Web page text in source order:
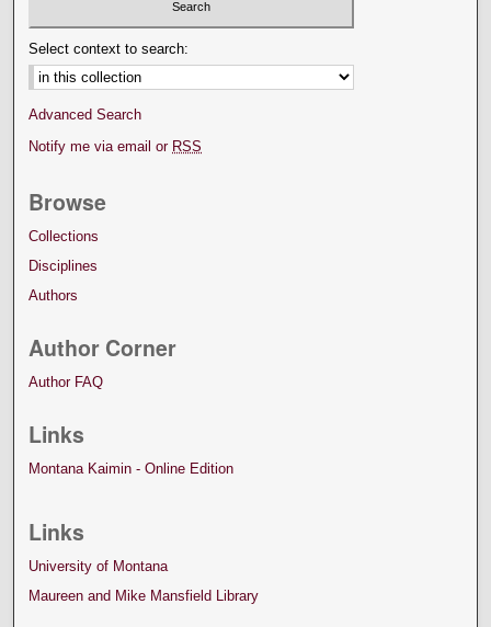
Select context to search:
Advanced Search
Notify me via email or RSS
Browse
Collections
Disciplines
Authors
Author Corner
Author FAQ
Links
Montana Kaimin - Online Edition
Links
University of Montana
Maureen and Mike Mansfield Library